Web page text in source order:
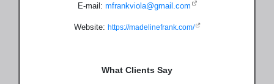
E-mail: mfrankviola@gmail.com
Website: https://madelinefrank.com/
What Clients Say